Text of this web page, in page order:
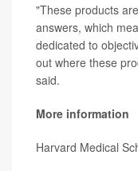
"These products
answers, which
dedicated to
out where these
said.
More information
Harvard Medical